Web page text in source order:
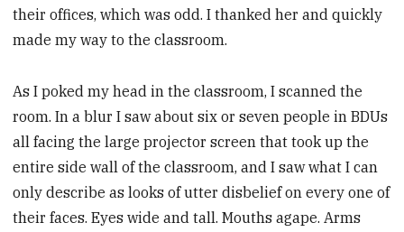
their offices, which was odd. I thanked her and quickly
made my way to the classroom.
As I poked my head in the classroom, I scanned the
room. In a blur I saw about six or seven people in BDUs
all facing the large projector screen that took up the
entire side wall of the classroom, and I saw what I can
only describe as looks of utter disbelief on every one of
their faces. Eyes wide and tall. Mouths agape. Arms